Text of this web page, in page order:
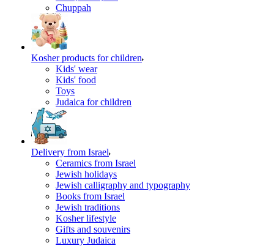
Сhuppah
Kosher products for children
Kids' wear
Kids' food
Toys
Judaica for children
Delivery from Israel
Ceramics from Israel
Jewish holidays
Jewish calligraphy and typography
Books from Israel
Jewish traditions
Kosher lifestyle
Gifts and souvenirs
Luxury Judaica